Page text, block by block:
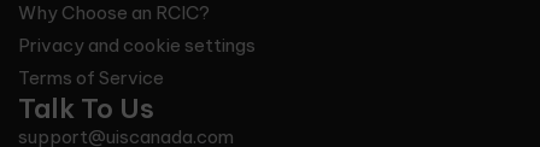
Why Choose an RCIC?
Privacy and cookie settings
Terms of Service
Talk To Us
support@uiscanada.com